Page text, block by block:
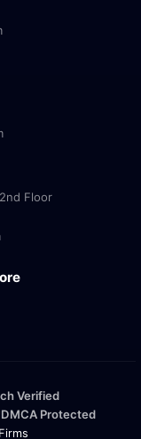
Floor
Verified
DMCA Protected